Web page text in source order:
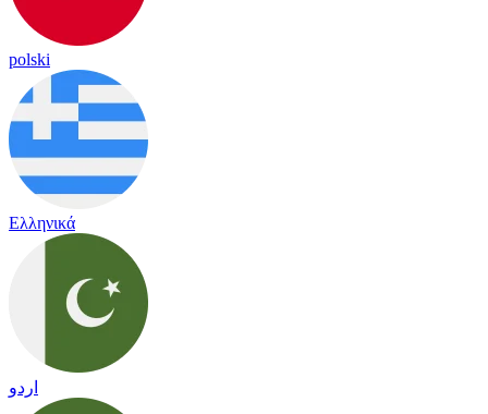
polski
Ελληνικά
اردو